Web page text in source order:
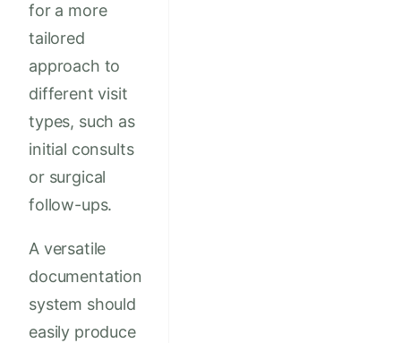
for a more
tailored
approach to
different visit
types, such as
initial consults
or surgical
follow-ups.
A versatile
documentation
system should
easily produce